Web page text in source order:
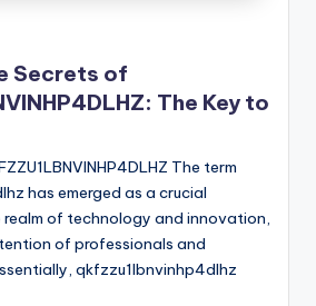
Secrets of
The Key to
The term
has emerged as a crucial
of technology and innovation,
of professionals and
qkfzzu1lbnvinhp4dlhz